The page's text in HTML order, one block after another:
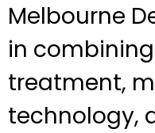
Melbourne
in
treatment,
technology,